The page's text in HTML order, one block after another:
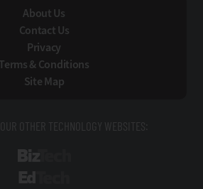
About Us
Contact Us
Privacy
Terms & Conditions
Site Map
OTHER TECHNOLOGY WEBSITES: